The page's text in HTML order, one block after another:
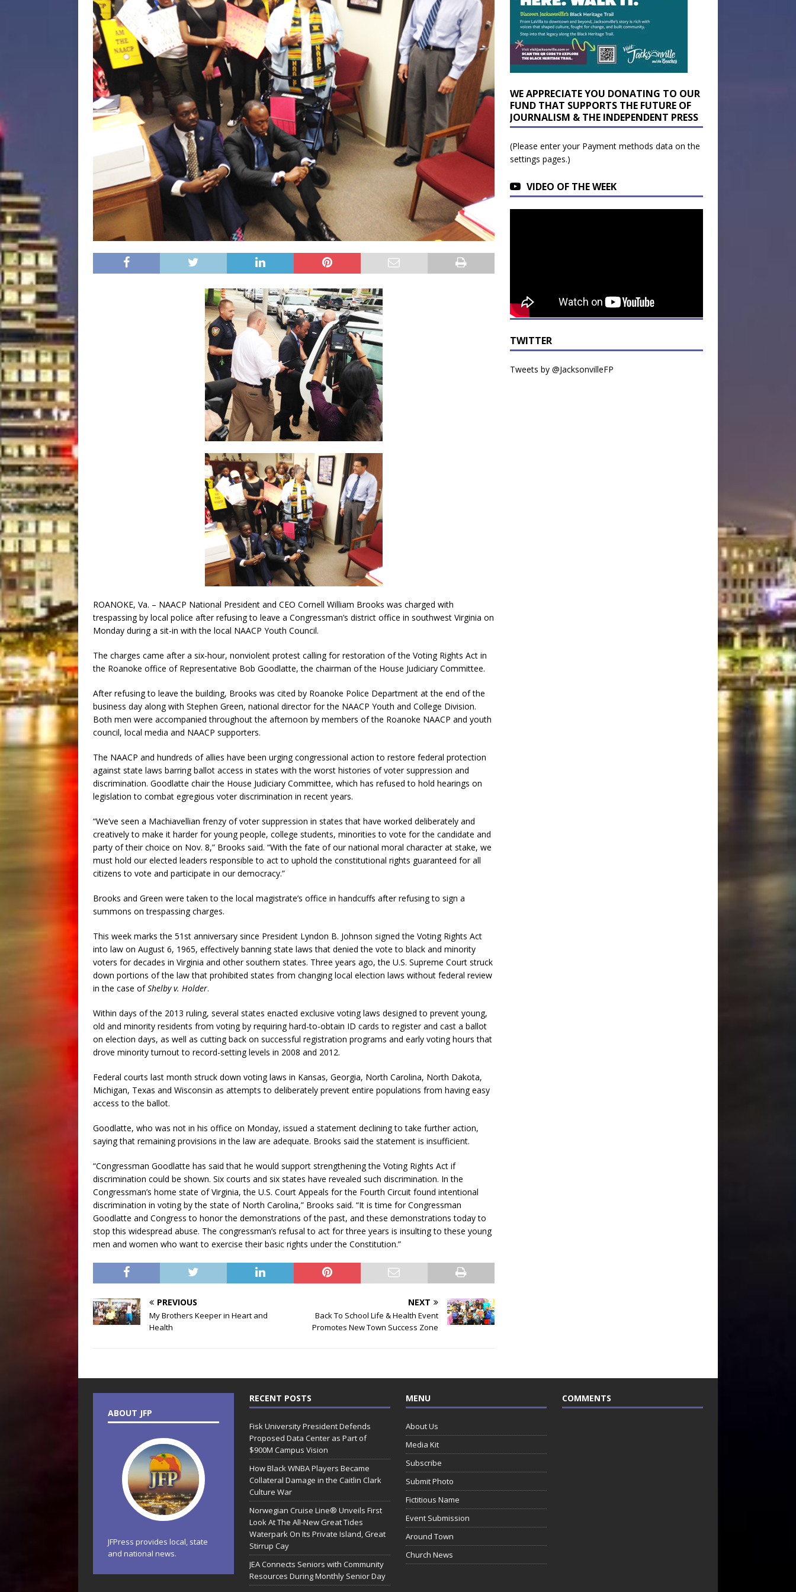
ROANOKE, Va. – NAACP National President and CEO Cornell William Brooks was charged with
trespassing by local police after refusing to leave a Congressman’s district office in southwest Virginia on
Monday during a sit-in with the local NAACP Youth Council.
The charges came after a six-hour, nonviolent protest calling for restoration of the Voting Rights Act in
the Roanoke office of Representative Bob Goodlatte, the chairman of the House Judiciary Committee.
After refusing to leave the building, Brooks was cited by Roanoke Police Department at the end of the
business day along with Stephen Green, national director for the NAACP Youth and College Division.
Both men were accompanied throughout the afternoon by members of the Roanoke NAACP and youth
council, local media and NAACP supporters.
The NAACP and hundreds of allies have been urging congressional action to restore federal protection
against state laws barring ballot access in states with the worst histories of voter suppression and
discrimination. Goodlatte chair the House Judiciary Committee, which has refused to hold hearings on
legislation to combat egregious voter discrimination in recent years.
“We’ve seen a Machiavellian frenzy of voter suppression in states that have worked deliberately and
creatively to make it harder for young people, college students, minorities to vote for the candidate and
party of their choice on Nov. 8,” Brooks said. “With the fate of our national moral character at stake, we
must hold our elected leaders responsible to act to uphold the constitutional rights guaranteed for all
citizens to vote and participate in our democracy.”
Brooks and Green were taken to the local magistrate’s office in handcuffs after refusing to sign a
summons on trespassing charges.
This week marks the 51st anniversary since President Lyndon B. Johnson signed the Voting Rights Act
into law on August 6, 1965, effectively banning state laws that denied the vote to black and minority
voters for decades in Virginia and other southern states. Three years ago, the U.S. Supreme Court struck
down portions of the law that prohibited states from changing local election laws without federal review
in the case ofShelby v. Holder.
Within days of the 2013 ruling, several states enacted exclusive voting laws designed to prevent young,
old and minority residents from voting by requiring hard-to-obtain ID cards to register and cast a ballot
on election days, as well as cutting back on successful registration programs and early voting hours that
drove minority turnout to record-setting levels in 2008 and 2012.
Federal courts last month struck down voting laws in Kansas, Georgia, North Carolina, North Dakota,
Michigan, Texas and Wisconsin as attempts to deliberately prevent entire populations from having easy
access to the ballot.
Goodlatte, who was not in his office on Monday, issued a statement declining to take further action,
saying that remaining provisions in the law are adequate. Brooks said the statement is insufficient.
“Congressman Goodlatte has said that he would support strengthening the Voting Rights Act if
discrimination could be shown. Six courts and six states have revealed such discrimination. In the
Congressman’s home state of Virginia, the U.S. Court Appeals for the Fourth Circuit found intentional
discrimination in voting by the state of North Carolina,” Brooks said. “It is time for Congressman
Goodlatte and Congress to honor the demonstrations of the past, and these demonstrations today to
stop this widespread abuse. The congressman’s refusal to act for three years is insulting to these young
men and women who want to exercise their basic rights under the Constitution.”
PREVIOUS
My Brothers Keeper in Heart and
Health
NEXT
Back To School Life & Health Event
Promotes New Town Success Zone
WE APPRECIATE YOU DONATING TO OUR
FUND THAT SUPPORTS THE FUTURE OF
JOURNALISM & THE INDEPENDENT PRESS
(Please enter your Payment methods data on the
settings pages.)
VIDEO OF THE WEEK
TWITTER
Tweets by @JacksonvilleFP
ABOUT JFP
JFPress provides local, state
and national news.
RECENT POSTS
Fisk University President Defends
Proposed Data Center as Part of
$900M Campus Vision
How Black WNBA Players Became
Collateral Damage in the Caitlin Clark
Culture War
Norwegian Cruise Line® Unveils First
Look At The All-New Great Tides
Waterpark On Its Private Island, Great
Stirrup Cay
JEA Connects Seniors with Community
Resources During Monthly Senior Day
MENU
About Us
Media Kit
Subscribe
Submit Photo
Fictitious Name
Event Submission
Around Town
Church News
COMMENTS